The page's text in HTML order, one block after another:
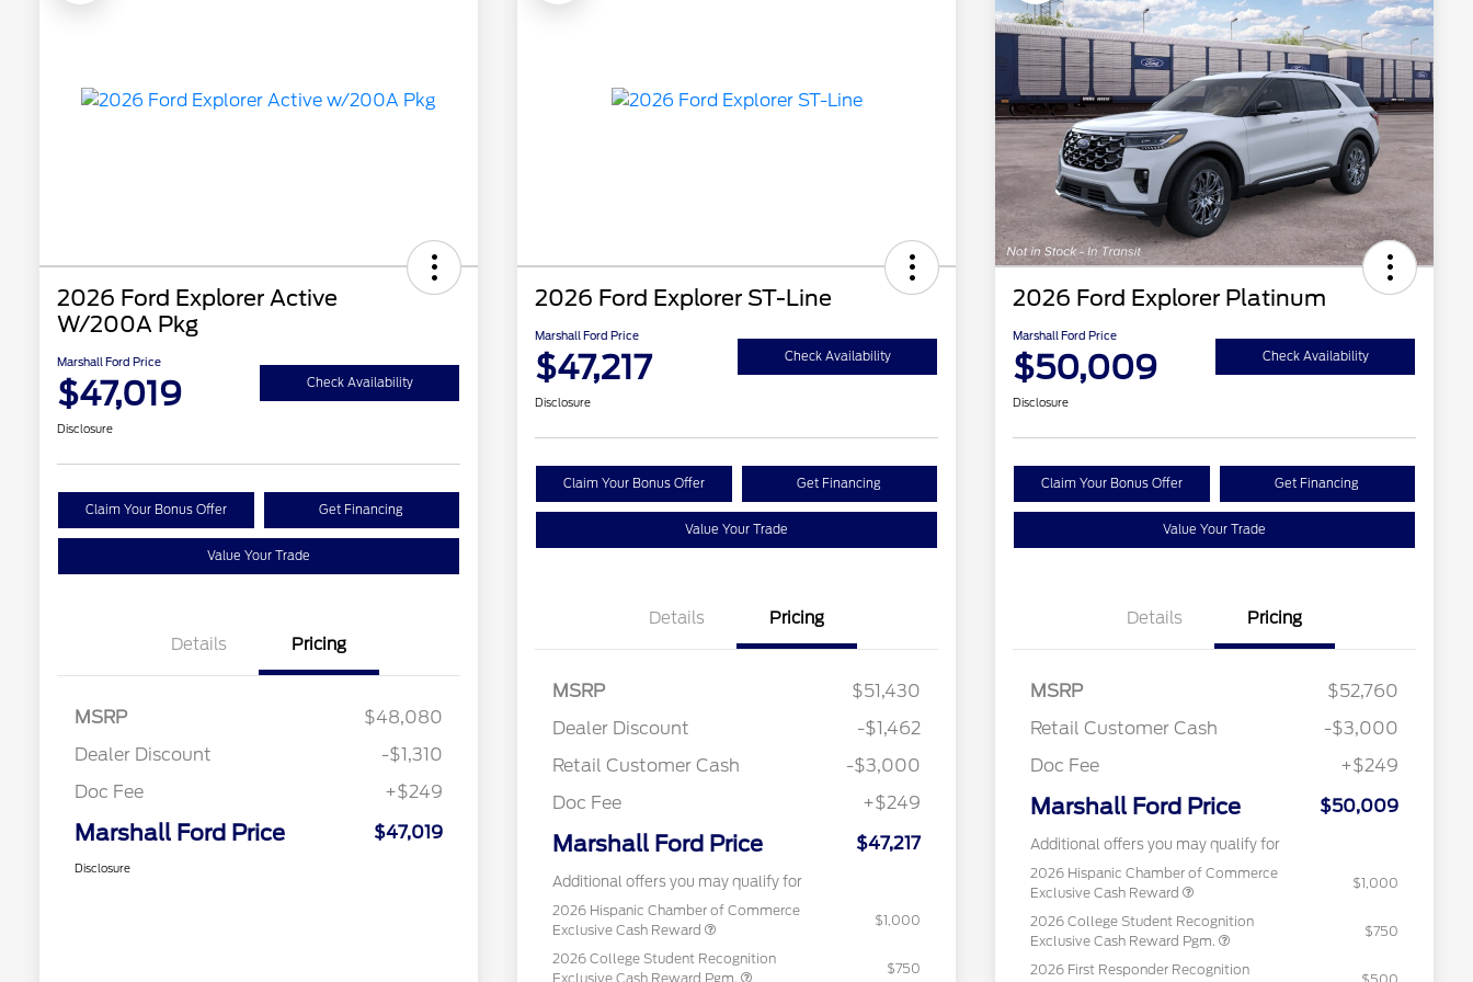
2026 Ford Explorer Active
W/200A Pkg
Marshall Ford Price
$47,019 Check Availability
Disclosure
Claim Your Bonus Offer Get Financing
Value Your Trade
Details Pricing
MSRP
$48,080
Dealer Discount
-$1,310
Doc Fee
+$249
Marshall Ford Price $47,019
Disclosure
2026 Ford Explorer ST-Line
Marshall Ford Price
$47,217 Check Availability
Disclosure
Claim Your Bonus Offer Get Financing
Value Your Trade
Details Pricing
MSRP
$51,430
Dealer Discount
-$1,462
Retail Customer Cash
-$3,000
Doc Fee
+$249
Marshall Ford Price $47,217
Additional offers you may qualify for
2026 Hispanic Chamber of Commerce
Exclusive Cash Reward
$1,000
2026 College Student Recognition
Exclusive Cash Reward Pgm.
$750
2026 Ford Explorer Platinum
Marshall Ford Price
$50,009 Check Availability
Disclosure
Claim Your Bonus Offer Get Financing
Value Your Trade
Details Pricing
MSRP
$52,760
Retail Customer Cash
-$3,000
Doc Fee
+$249
Marshall Ford Price $50,009
Additional offers you may qualify for
2026 Hispanic Chamber of Commerce
Exclusive Cash Reward
$1,000
2026 College Student Recognition
Exclusive Cash Reward Pgm.
$750
2026 First Responder Recognition